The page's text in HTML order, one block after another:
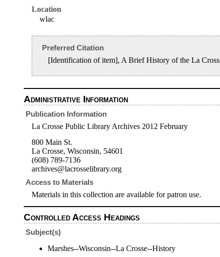
Location
wlac
Preferred Citation
[Identification of item], A Brief History of the La
Administrative Information
Publication Information
La Crosse Public Library Archives 2012 February
800 Main St.
La Crosse, Wisconsin, 54601
(608) 789-7136
archives@lacrosselibrary.org
Access to Materials
Materials in this collection are available for patron use.
Controlled Access Headings
Subject(s)
Marshes--Wisconsin--La Crosse--History